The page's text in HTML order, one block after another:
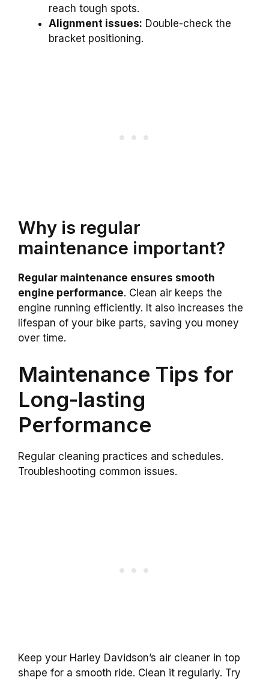
reach tough spots.
Alignment issues: Double-check the
bracket positioning.
Why is regular
maintenance important?
Regular maintenance ensures smooth
engine performance. Clean air keeps the
engine running efficiently. It also increases the
lifespan of your bike parts, saving you money
over time.
Maintenance Tips for
Long-lasting
Performance
Regular cleaning practices and schedules.
Troubleshooting common issues.
Keep your Harley Davidson’s air cleaner in top
shape for a smooth ride. Clean it regularly. Try